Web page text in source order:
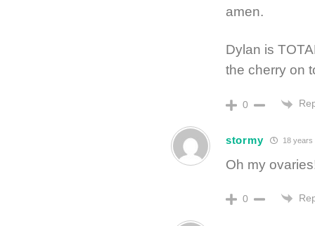
amen.
Dylan is
the cherry on
0
stormy 18 years
Oh my
0